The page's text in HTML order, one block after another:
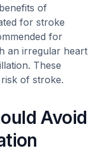
of
for stroke
for
an irregular heart
These
of stroke.
Avoid